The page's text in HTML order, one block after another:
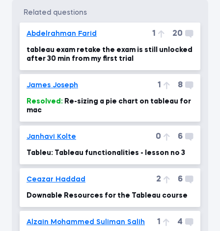
related questions
Abdelrahman Farid 1 20
tableau exam retake the exam is still unlocked
after 30 min from my first trial
James Joseph 1 8
Resolved:
mac
Janhavi Kolte 0 6
Tableu: Tableau functionalities - lesson no 3
Ceazar Haddad 2 6
Downable Resources for the Tableau course
Alzain Mohammed Suliman Salih 1 4